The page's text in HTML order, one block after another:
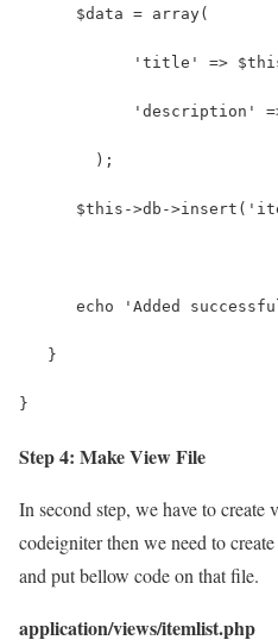
      $data = array(
'title' =>
'description'
        );
$this->db-
echo 'Added
   }
}
Step 4: Make View File
In second step, we have to
codeigniter then we need to
and put bellow code on that file.
application/views/itemlist.php